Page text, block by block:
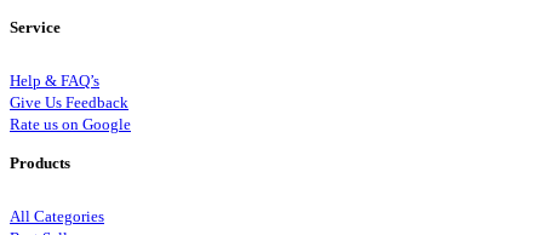
Service
Help & FAQ’s
Give Us Feedback
Rate us on Google
Products
All Categories